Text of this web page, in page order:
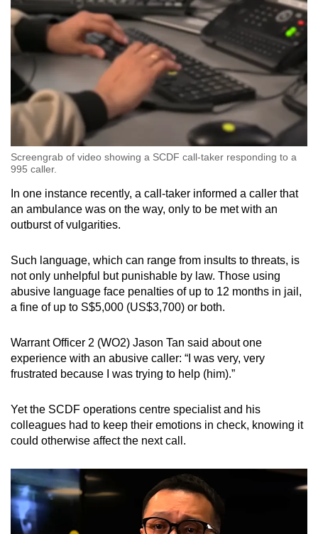
Screengrab of video showing a SCDF call-taker responding to a
995 caller.
In one instance recently, a call-taker informed a caller that
an ambulance was on the way, only to be met with an
outburst of vulgarities.
Such language, which can range from insults to threats, is
not only unhelpful but punishable by law. Those using
abusive language face penalties of up to 12 months in jail,
a fine of up to S$5,000 (US$3,700) or both.
Warrant Officer 2 (WO2) Jason Tan said about one
experience with an abusive caller: “I was very, very
frustrated because I was trying to help (him).”
Yet the SCDF operations centre specialist and his
colleagues had to keep their emotions in check, knowing it
could otherwise affect the next call.